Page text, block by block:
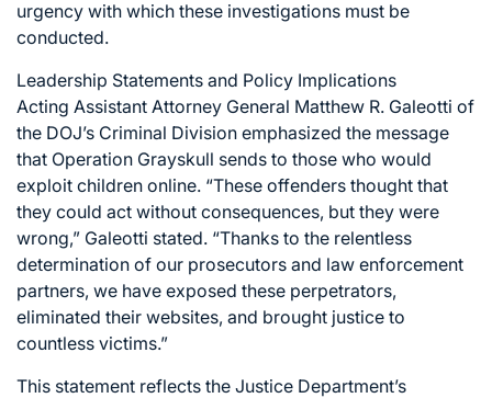
urgency with which these investigations must be
conducted.
Leadership Statements and Policy Implications
Acting Assistant Attorney General Matthew R. Galeotti of
the DOJ’s Criminal Division emphasized the message
that Operation Grayskull sends to those who would
exploit children online. “These offenders thought that
they could act without consequences, but they were
wrong,” Galeotti stated. “Thanks to the relentless
determination of our prosecutors and law enforcement
partners, we have exposed these perpetrators,
eliminated their websites, and brought justice to
countless victims.”
This statement reflects the Justice Department’s